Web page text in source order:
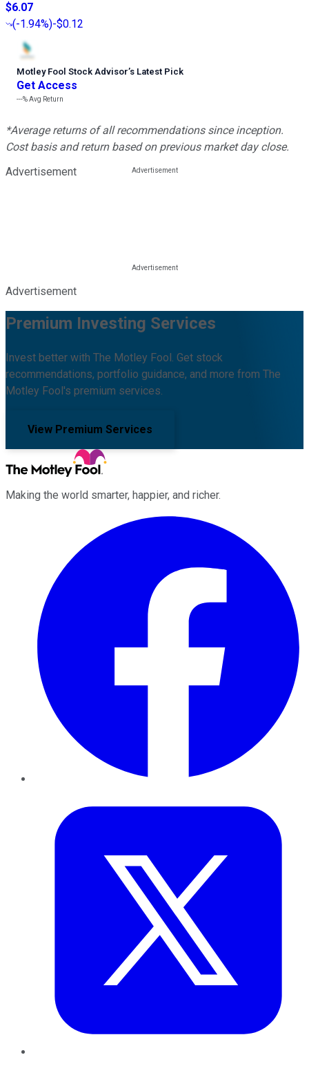
$6.07
(-1.94%)-$0.12
Motley Fool Stock Advisor’s Latest Pick
Get Access
---%Avg Return
*Average returns of all recommendations since inception.
Cost basis and return based on previous market day close.
Advertisement
Advertisement
Premium Investing Services
Invest better with The Motley Fool. Get stock
recommendations, portfolio guidance, and more from The
Motley Fool's premium services.
View Premium Services
Making the world smarter, happier, and richer.